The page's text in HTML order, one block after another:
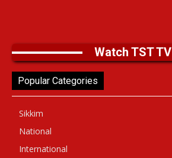
Watch TST TV
Popular Categories
Sikkim
National
International